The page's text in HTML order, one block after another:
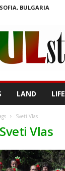
SOFIA, BULGARIA
LAND LIFE
Sveti Vlas
Vlas